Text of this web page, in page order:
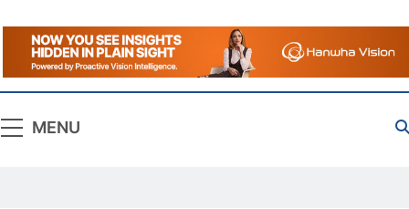
Correctional
News
The Source For Justice Industry Information
MENU